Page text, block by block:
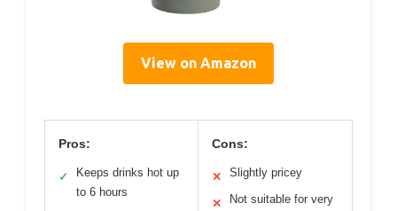
View on Amazon
Pros:
✓
Keeps drinks hot up
to 6 hours
Cons:
✕ Slightly pricey
✕
Not suitable for very